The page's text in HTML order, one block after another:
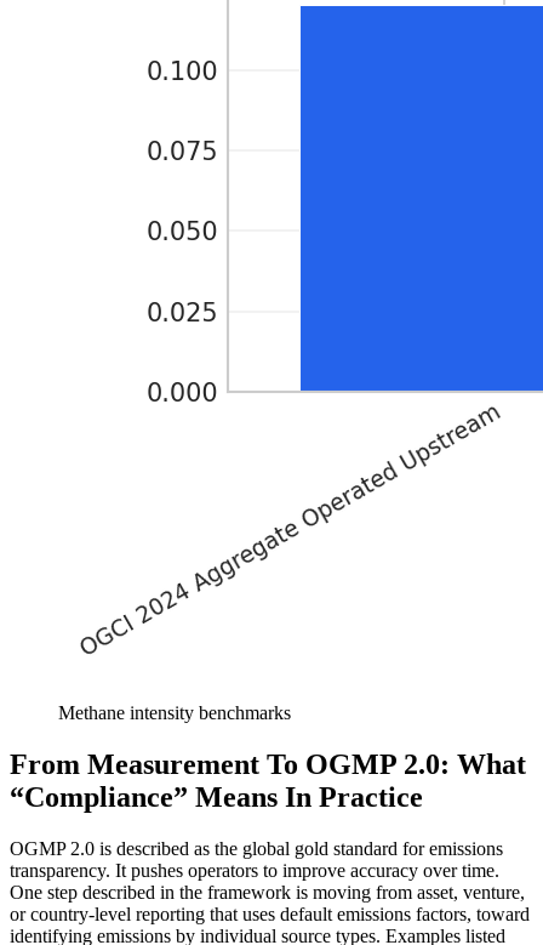
Methane intensity benchmarks
From Measurement To OGMP 2.0: What
“Compliance” Means In Practice
OGMP 2.0 is described as the global gold standard for emissions
transparency. It pushes operators to improve accuracy over time.
One step described in the framework is moving from asset, venture,
or country-level reporting that uses default emissions factors, toward
identifying emissions by individual source types. Examples listed